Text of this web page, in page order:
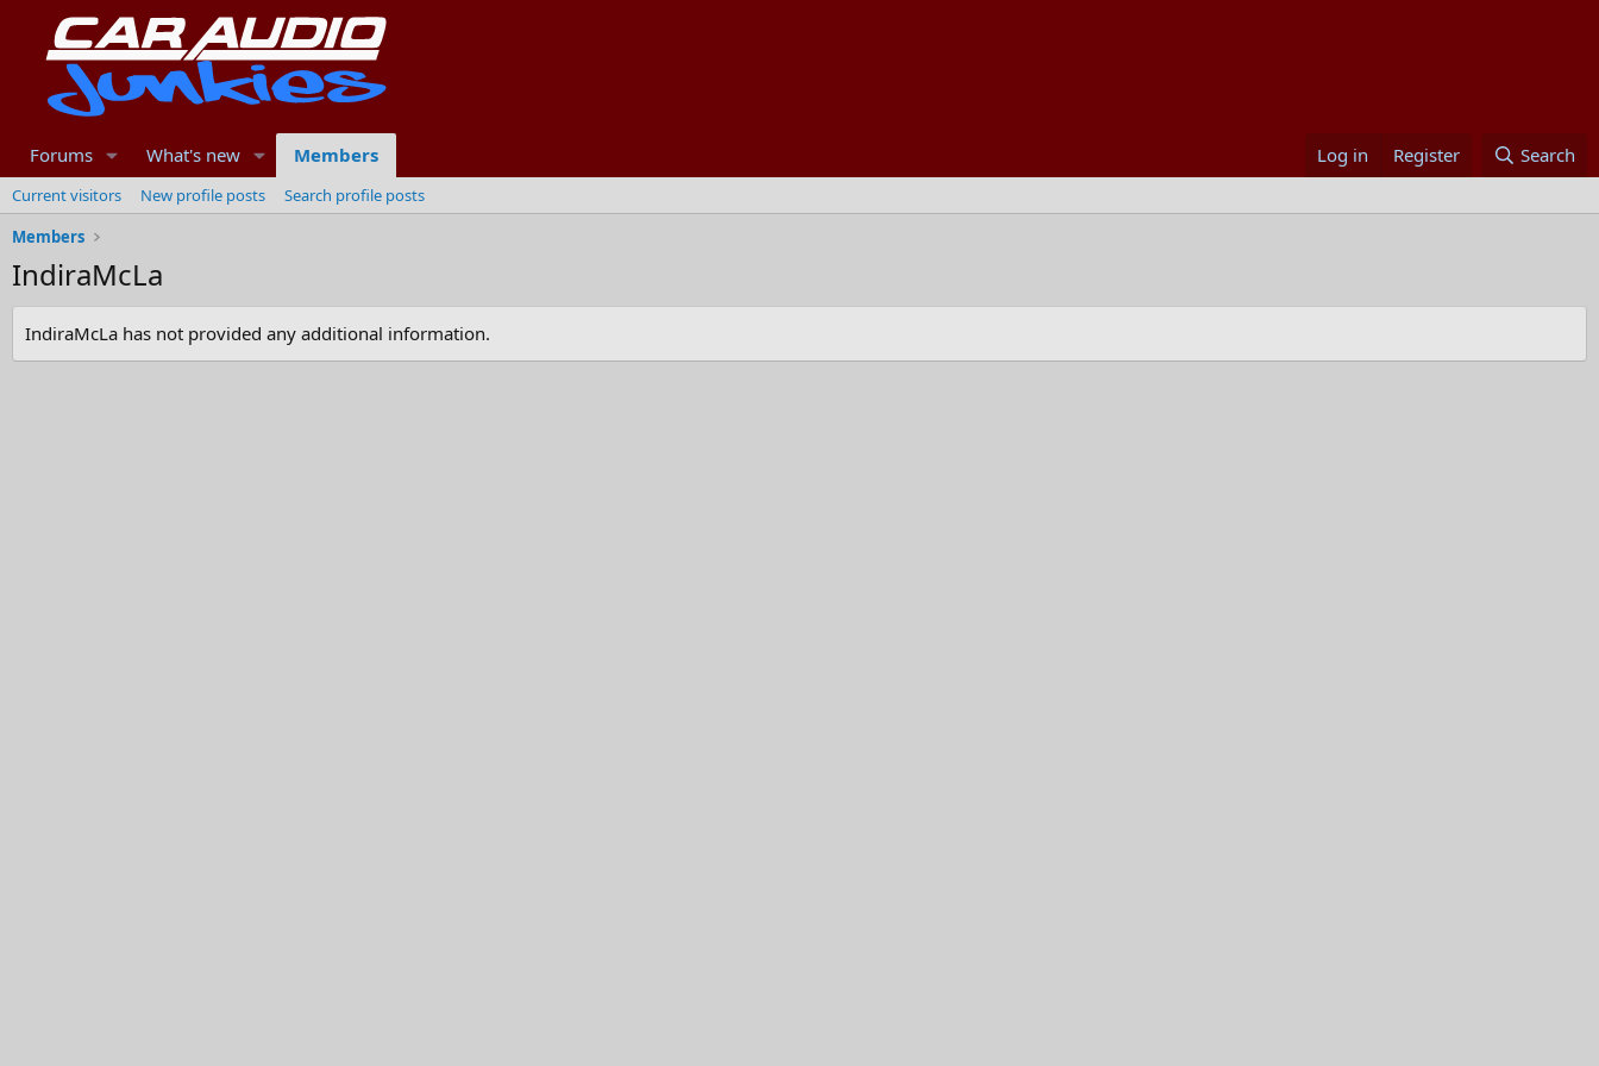
Forums What's new Members Log in Register Search
Current visitors New profile posts
Search profile posts
Members
IndiraMcLa
IndiraMcLa has not provided any additional information.